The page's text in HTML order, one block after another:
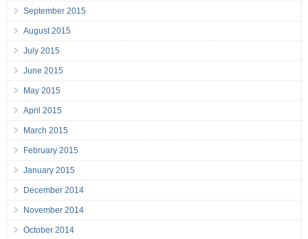
September 2015
August 2015
July 2015
June 2015
May 2015
April 2015
March 2015
February 2015
January 2015
December 2014
November 2014
October 2014